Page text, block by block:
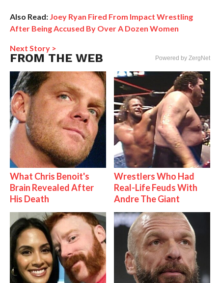
Also Read: Joey Ryan Fired From Impact Wrestling
After Being Accused By Over A Dozen Women
Next Story >
FROM THE WEB Powered by ZergNet
What Chris Benoit's
Brain Revealed After
His Death
Wrestlers Who Had
Real-Life Feuds With
Andre The Giant